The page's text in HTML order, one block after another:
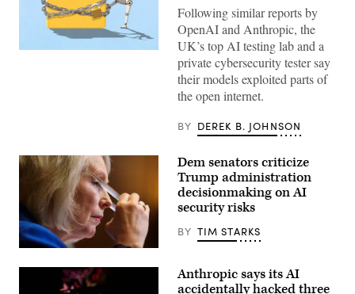
including
exploiting
on
the
internet.
(Source:
Getty
Following similar reports by
OpenAI and Anthropic, the
UK’s top AI testing lab and a
private cybersecurity tester say
their models exploited parts of
the open internet.
BY DEREK B. JOHNSON
Sen.
Gillibrand,
Dem senators criticize
Trump administration
decisionmaking on AI
security risks
BY TIM STARKS
Anthropic says its AI
accidentally hacked three